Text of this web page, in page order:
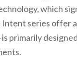
which
series
primarily